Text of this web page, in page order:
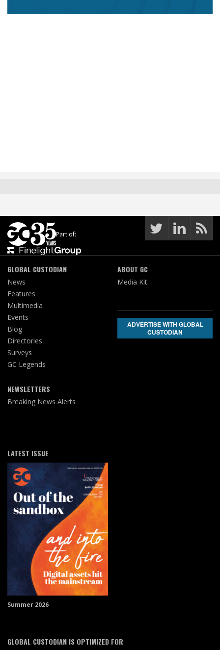
Part of:
GLOBAL CUSTODIAN
News
Features
Multimedia
Events
Blog
Directories
Surveys
GC Legends
NEWSLETTERS
Breaking News Alerts
ABOUT GC
Media Kit
ADVERTISE WITH GLOBAL
CUSTODIAN
LATEST ISSUE
Summer 2026
GLOBAL CUSTODIAN IS OPTIMIZED FOR